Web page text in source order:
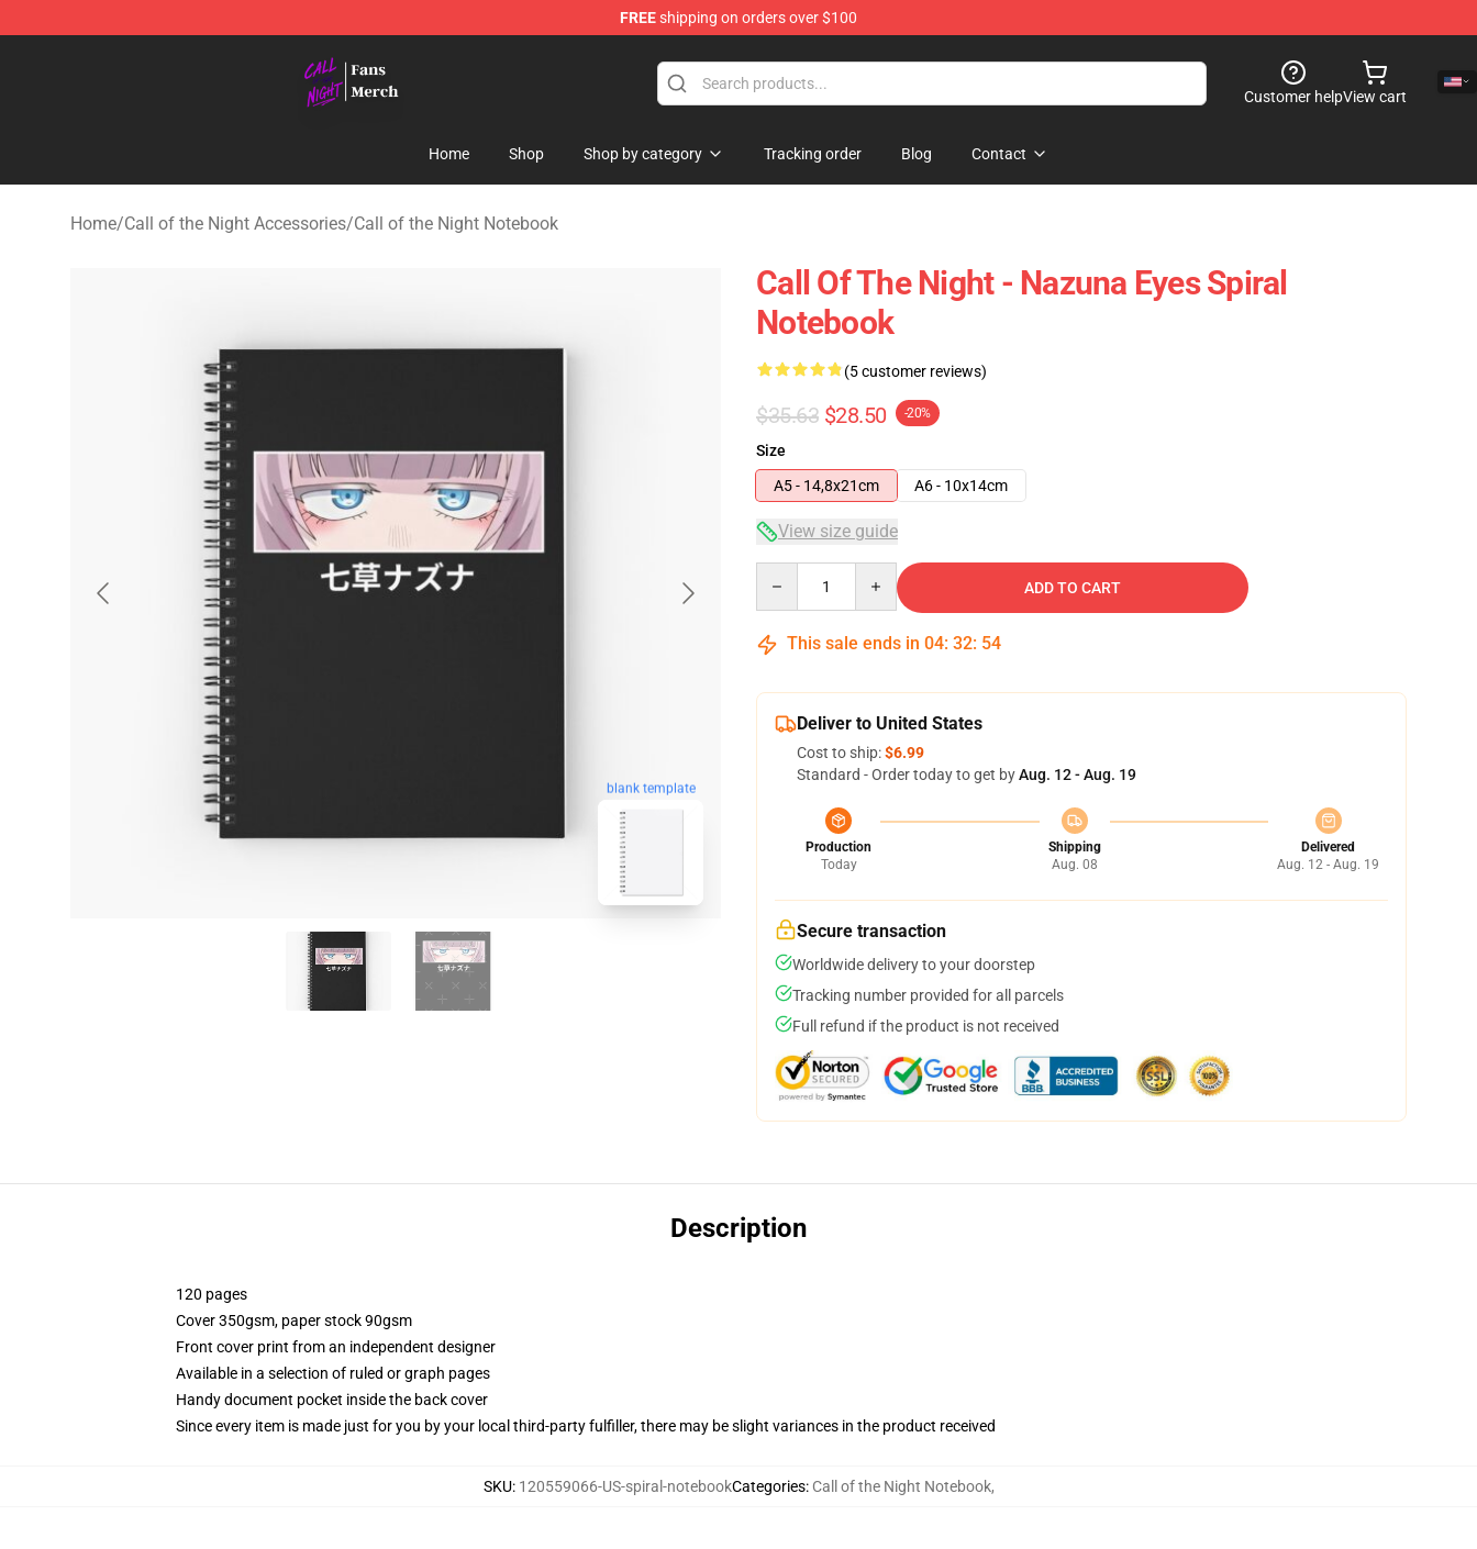
FREEshipping on orders over $100
Customer helpView cart
Home Shop Shop by category Tracking order Blog Contact
Home/Call of the Night Accessories/Call of the Night Notebook
blank template
Call Of The Night - Nazuna Eyes Spiral
Notebook
(5 customer reviews)
$35.63 $28.50 -20%
Size
A5 - 14,8x21cm
A6 - 10x14cm
View size guide
ADD TO CART
This sale ends in 04: 32: 53
Deliver to United States
Cost to ship:$6.99
Standard - Order today to get byAug. 12 - Aug. 19
Production
Today
Shipping
Aug. 08
Delivered
Aug. 12 - Aug. 19
Secure transaction
Worldwide delivery to your doorstep
Tracking number provided for all parcels
Full refund if the product is not received
Description
120 pages
Cover 350gsm, paper stock 90gsm
Front cover print from an independent designer
Available in a selection of ruled or graph pages
Handy document pocket inside the back cover
Since every item is made just for you by your local third-party fulfiller, there may be slight variances in the product received
SKU: 120559066-US-spiral-notebookCategories: Call of the Night Notebook,